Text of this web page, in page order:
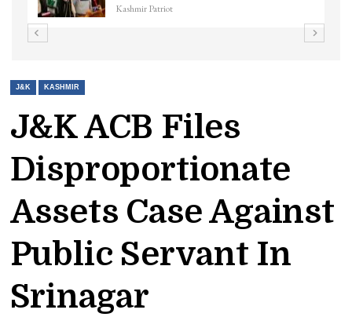
Kashmir Patriot
J&K KASHMIR
J&K ACB Files
Disproportionate
Assets Case Against
Public Servant In
Srinagar